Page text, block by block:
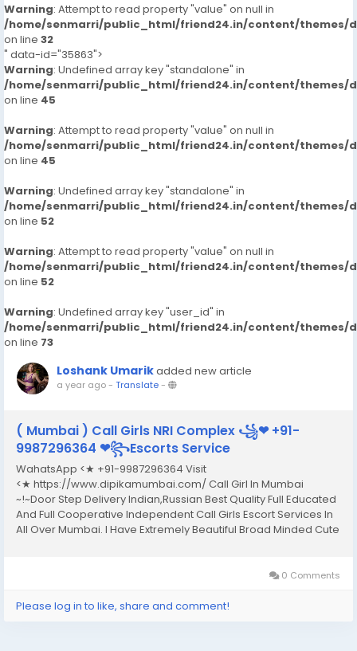
Warning: Attempt to read property "value" on null in
/home/senmarri/public_html/friend24.in/content/themes/
on line 32
" data-id="35863">
Warning: Undefined array key "standalone" in
/home/senmarri/public_html/friend24.in/content/themes/
on line 45
Warning: Attempt to read property "value" on null in
/home/senmarri/public_html/friend24.in/content/themes/
on line 45
Warning: Undefined array key "standalone" in
/home/senmarri/public_html/friend24.in/content/themes/
on line 52
Warning: Attempt to read property "value" on null in
/home/senmarri/public_html/friend24.in/content/themes/
on line 52
Warning: Undefined array key "user_id" in
/home/senmarri/public_html/friend24.in/content/themes/
on line 73
Loshank Umarikadded new article
a year ago- Translate-
( Mumbai ) Call Girls NRI Complex ꧁❤ +91-
9987296364 ❤꧂Escorts Service
WahatsApp <★ +91-9987296364 Visit
<★ https://www.dipikamumbai.com/ Call Girl In Mumbai
~!~Door Step Delivery Indian,Russian Best Quality Full Educated
And Full Cooperative Independent Call Girls Escort Services In
All Over Mumbai. I Have Extremely Beautiful Broad Minded Cute
0 Comments
Please log in to like, share and comment!